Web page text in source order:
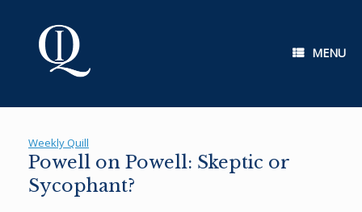
MENU
Weekly Quill
Powell on Powell: Skeptic or
Sycophant?